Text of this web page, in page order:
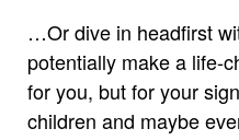
…Or dive in headfirst
potentially make a life-
for you, but for your
children and maybe